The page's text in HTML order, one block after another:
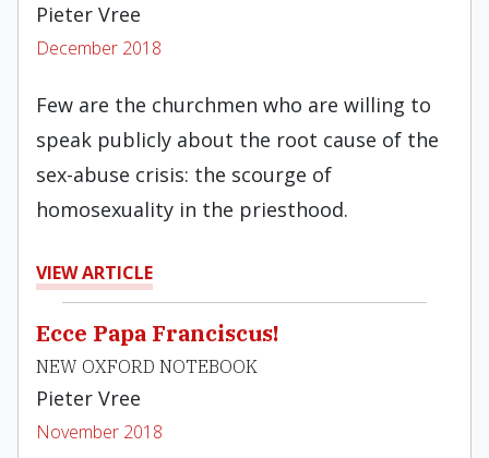
Pieter Vree
December 2018
Few are the churchmen who are willing to
speak publicly about the root cause of the
sex-abuse crisis: the scourge of
homosexuality in the priesthood.
VIEW ARTICLE
Ecce Papa Franciscus!
NEW OXFORD NOTEBOOK
Pieter Vree
November 2018